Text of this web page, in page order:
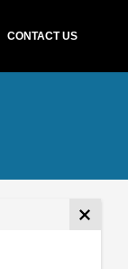
CONTACT US